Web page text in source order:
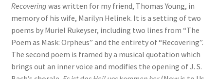
Recovering was written for my friend, Thomas Young, in
memory of his wife, Marilyn Helinek. It is a setting of two
poems by Muriel Rukeyser, including two lines from “The
Poem as Mask: Orpheus” and the entirety of “Recovering”.
The second poem is framed by a musical quotation which
brings out an inner voice and modifies the opening of J. S.